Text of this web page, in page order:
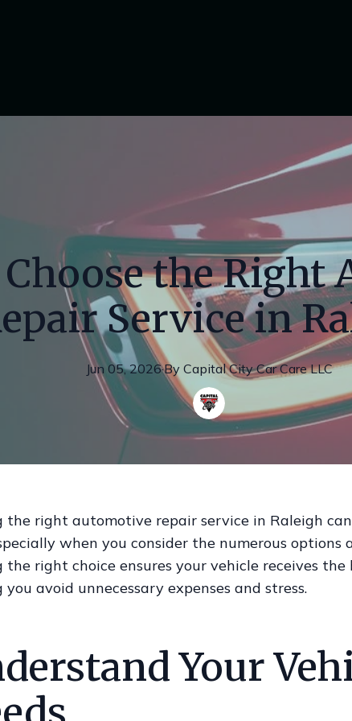
the Right
Service in
Jun 05, 2026·By Capital City Car Care LLC
the right automotive repair service in Raleigh
when you consider the numerous options
the right choice ensures your vehicle receives the
you avoid unnecessary expenses and stress.
Your